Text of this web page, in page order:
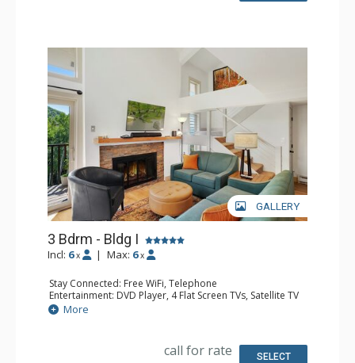
GALLERY
3 Bdrm - Bldg I
Incl: 6 x | Max: 6 x
Stay Connected: Free WiFi, Telephone
Entertainment: DVD Player, 4 Flat Screen TVs, Satellite TV
Extras: Balcony, Ceiling Fan, Safe, Washer & Dryer
Kitchen: Coffee Maker, Dishwasher, Full Kitchen, Keurig
Bathroom: 1/2 Bathroom, 2 3/4 Bathrooms, Full
Bathroom, Hair Dryer, Shower
More
call for rate SELECT